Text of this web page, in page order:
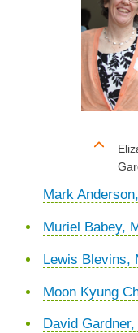
Mark
Muriel Babey,
Lewis Blevins,
Moon Kyung
David